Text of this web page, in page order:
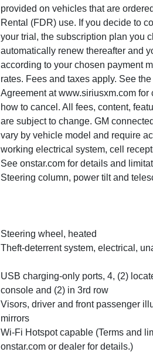
provided on vehicles that are
Rental (FDR) use. If you decide to
your trial, the subscription plan you
automatically renew thereafter and
according to your chosen payment
rates. Fees and taxes apply. See
Agreement at www.siriusxm.com for
how to cancel. All fees, content,
are subject to change. GM
vary by vehicle model and require
working electrical system, cell
See onstar.com for details and
Steering column, power tilt and
Steering wheel, heated
Theft-deterrent system, electrical,
USB charging-only ports, 4, (2)
console and (2) in 3rd row
Visors, driver and front passenger
mirrors
Wi-Fi Hotspot capable (Terms and
onstar.com or dealer for details.)